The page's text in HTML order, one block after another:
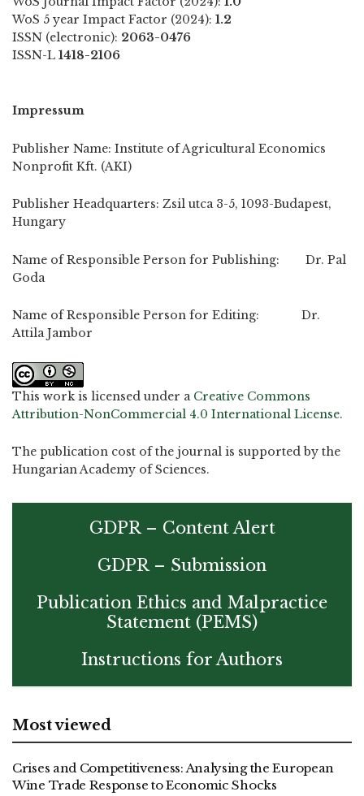
WoS 5 year Impact Factor (2024): 1.2
ISSN (electronic): 2063-0476
ISSN-L 1418-2106
Impressum
Publisher Name: Institute of Agricultural Economics
Nonprofit Kft. (AKI)
Publisher Headquarters: Zsil utca 3-5, 1093-Budapest,
Hungary
Name of Responsible Person for Publishing: Dr. Pal
Goda
Name of Responsible Person for Editing: Dr.
Attila Jambor
This work is licensed under a Creative Commons
Attribution-NonCommercial 4.0 International License.
The publication cost of the journal is supported by the
Hungarian Academy of Sciences.
GDPR – Content Alert
GDPR – Submission
Publication Ethics and Malpractice
Statement (PEMS)
Instructions for Authors
Most viewed
Crises and Competitiveness: Analysing the European
Wine Trade Response to Economic Shocks